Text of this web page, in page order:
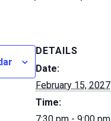
DETAILS
Date:
February 15, 2027
Time: